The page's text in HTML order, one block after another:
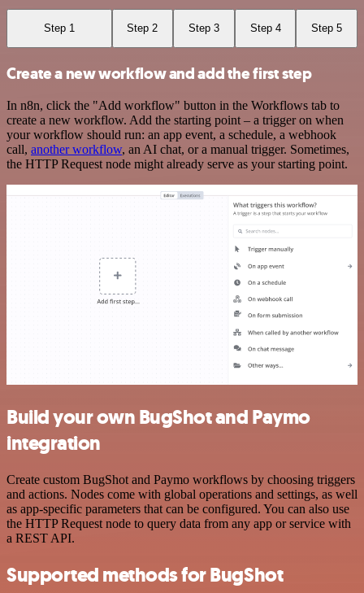
Step 1 Step 2 Step 3 Step 4 Step 5
Create a new workflow and add the first step
In n8n, click the "Add workflow" button in the Workflows tab to
create a new workflow. Add the starting point – a trigger on when
your workflow should run: an app event, a schedule, a webhook
call, another workflow, an AI chat, or a manual trigger. Sometimes,
the HTTP Request node might already serve as your starting point.
Build your own BugShot and Paymo
integration
Create custom BugShot and Paymo workflows by choosing triggers
and actions. Nodes come with global operations and settings, as well
as app-specific parameters that can be configured. You can also use
the HTTP Request node to query data from any app or service with
a REST API.
Supported methods for BugShot